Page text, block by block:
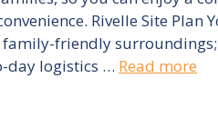
Rivelle Site
family-friendly
day logistics … Read more